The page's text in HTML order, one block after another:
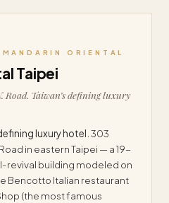
ORIENTAL
Taipei
Taiwan’s defining luxury
luxury hotel. 303
in eastern Taipei — a 19-
revival building modeled on
Bencotto Italian restaurant
(the most famous